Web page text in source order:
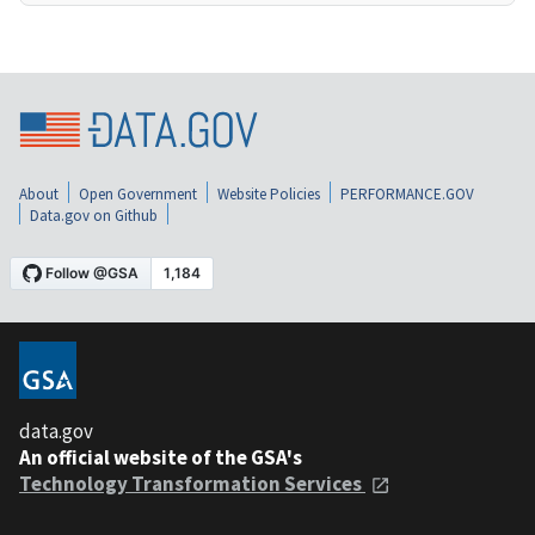
About Open Government Website Policies
PERFORMANCE.GOV
Data.gov on Github
data.gov
An official website of the GSA's
Technology Transformation Services